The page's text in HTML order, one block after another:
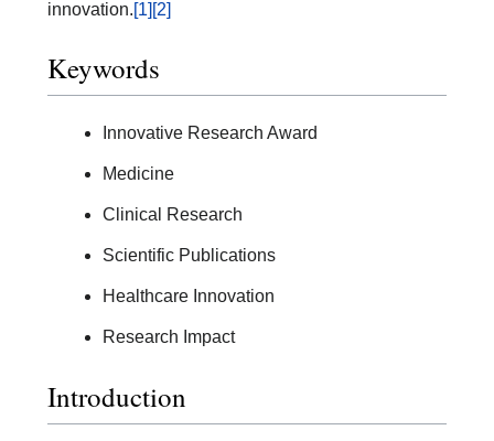
innovation.[1] [2]
Keywords
Innovative Research Award
Medicine
Clinical Research
Scientific Publications
Healthcare Innovation
Research Impact
Introduction